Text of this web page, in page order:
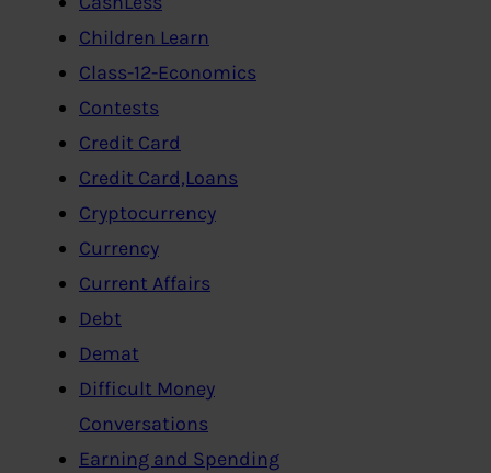
Children Learn
Class-12-Economics
Contests
Credit Card
Credit Card,Loans
Cryptocurrency
Currency
Current Affairs
Debt
Demat
Difficult Money
Conversations
Earning and Spending